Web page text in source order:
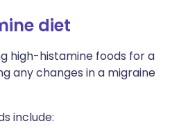
diet
high-histamine foods for a
any changes in a migraine
include: